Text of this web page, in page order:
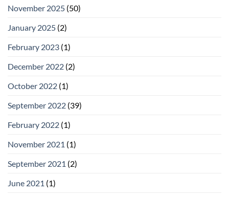
November 2025 (50)
January 2025 (2)
February 2023 (1)
December 2022 (2)
October 2022 (1)
September 2022 (39)
February 2022 (1)
November 2021 (1)
September 2021 (2)
June 2021 (1)